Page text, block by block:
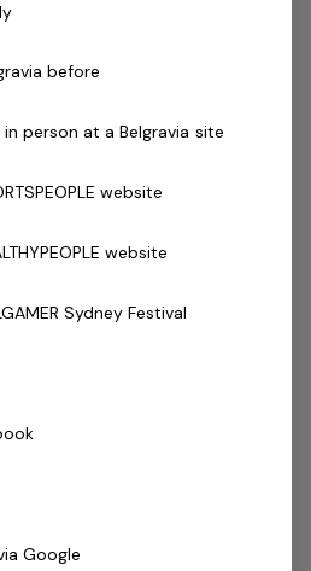
(eg Reformer Pilates)
Certificate
certificate (COVID-19)
check as part of the
Exercise Leader
Freestyle Instructor course
with Fitness Australia or
before
person at a Belgravia site
website
website
Sydney Festival
Google